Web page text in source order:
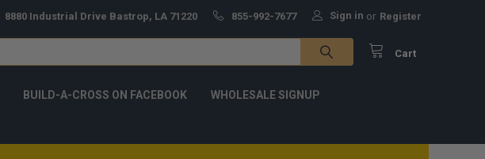
8880 Industrial Drive Bastrop, LA 71220 855-992-7677 Sign in or Register
Cart
BUILD-A-CROSS ON FACEBOOK WHOLESALE SIGNUP